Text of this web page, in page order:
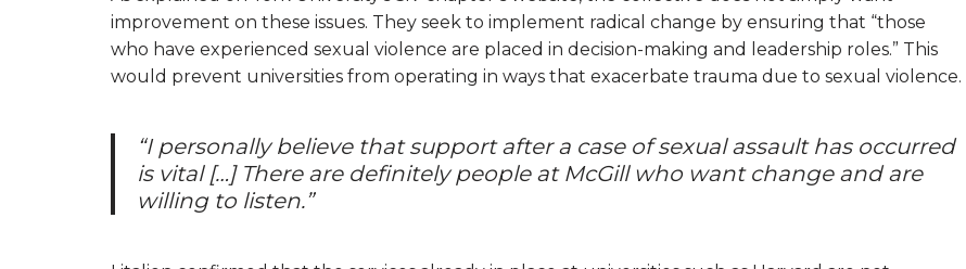
improvement on these issues. They seek to implement radical change by ensuring that “those
who have experienced sexual violence are placed in decision-making and leadership roles.” This
would prevent universities from operating in ways that exacerbate trauma due to sexual violence.
“I personally believe that support after a case of sexual assault has occurred
is vital […] There are definitely people at McGill who want change and are
willing to listen.”